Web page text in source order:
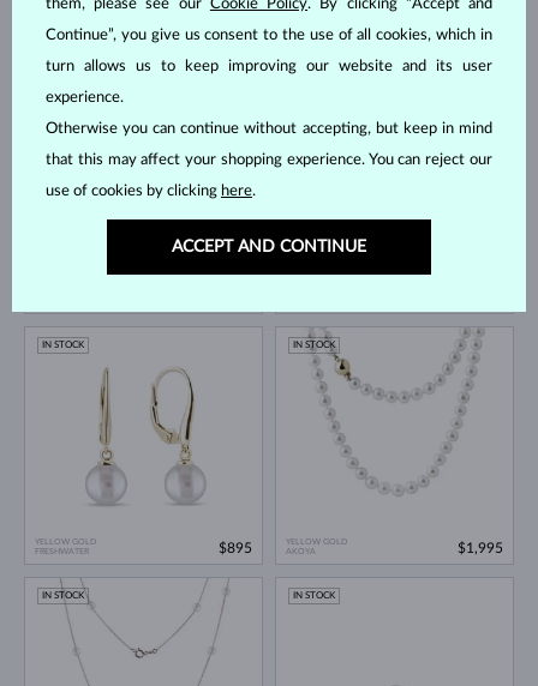
YELLOW GOLD
YELLOW GOLD
IN STOCK
YELLOW GOLD
FRESHWATER
IN STOCK
$895
YELLOW GOLD
AKOYA
IN STOCK
$1,995
IN STOCK IN STOCK
them, please see our Cookie Policy. By clicking “Accept and
Continue”, you give us consent to the use of all cookies, which in
turn allows us to keep improving our website and its user
experience.
Otherwise you can continue without accepting, but keep in mind
that this may affect your shopping experience. You can reject our
use of cookies by clicking here.
ACCEPT AND CONTINUE